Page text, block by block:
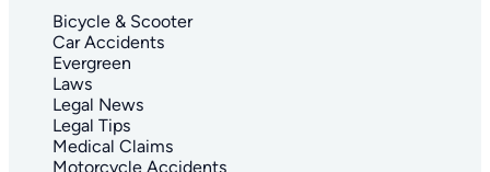
Bicycle & Scooter
Car Accidents
Evergreen
Laws
Legal News
Legal Tips
Medical Claims
Motorcycle Accidents